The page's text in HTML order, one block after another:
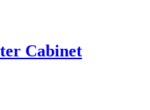
Cabinet